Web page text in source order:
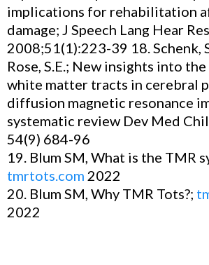
implications for rehabilitation
damage; J Speech Lang Hear Res
2008;51(1):223-39 18. Schenk,
Rose, S.E.; New insights into
white matter tracts in cerebral
diffusion magnetic resonance
systematic review Dev Med
54(9) 684-96
19. Blum SM, What is the TMR
tmrtots.com 2022
20. Blum SM, Why TMR Tots?;
2022